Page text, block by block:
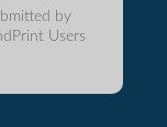
by
Users